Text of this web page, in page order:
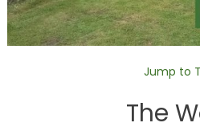
Jump to
The